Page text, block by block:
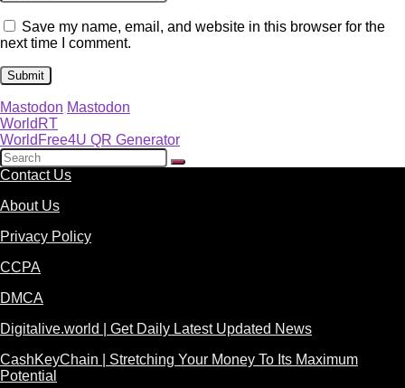
Save my name, email, and website in this browser for the
next time I comment.
Mastodon Mastodon
WorldRT
WorldFree4U QR Generator
Contact Us
About Us
Privacy Policy
CCPA
DMCA
Digitalive.world | Get Daily Latest Updated News
CashKeyChain | Stretching Your Money To Its Maximum
Potential